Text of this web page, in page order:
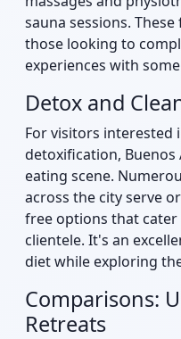
sauna sessions.
those looking to
experiences with
Detox and
For visitors interested
detoxification, Buenos
eating scene.
across the city serve
free options that
clientele. It's an
diet while exploring
Comparisons:
Retreats